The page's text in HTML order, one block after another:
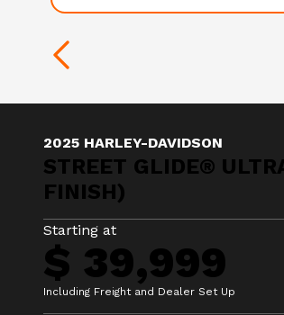
2025 HARLEY-DAVIDSON
STREET GLIDE®
FINISH)
Starting at
$ 39,999
Including Freight and Dealer Set Up